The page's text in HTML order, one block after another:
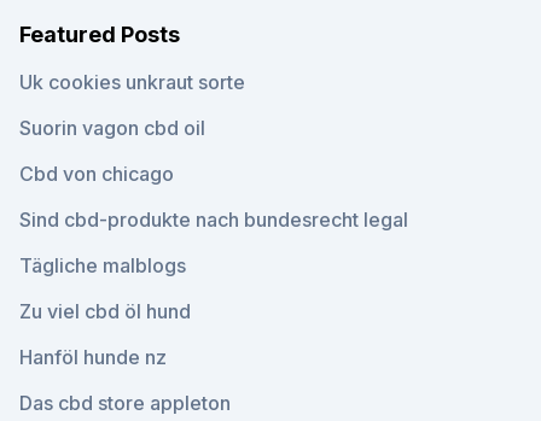
Featured Posts
Uk cookies unkraut sorte
Suorin vagon cbd oil
Cbd von chicago
Sind cbd-produkte nach bundesrecht legal
Tägliche malblogs
Zu viel cbd öl hund
Hanföl hunde nz
Das cbd store appleton